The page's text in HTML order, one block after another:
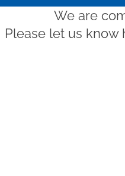
We are
Please let us know